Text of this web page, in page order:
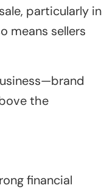
particularly in
means sellers
the
financial